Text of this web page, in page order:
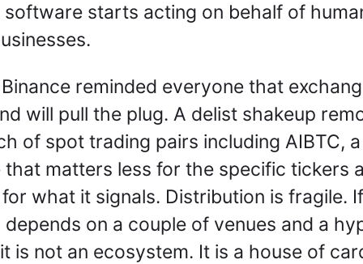
starts acting on behalf of
reminded everyone that
will pull the plug. A delist shakeup
of spot trading pairs including AIBTC, a
that matters less for the specific tickers
what it signals. Distribution is fragile.
on a couple of venues and a
is not an ecosystem. It is a house of